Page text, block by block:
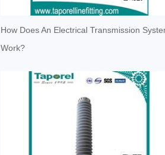
How Does An Electrical Transmission
Work?